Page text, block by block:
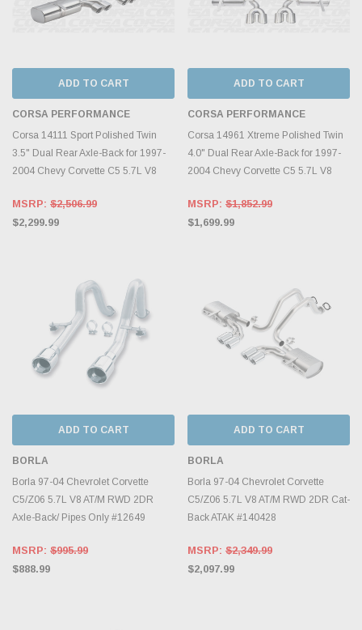
ADD TO CART
CORSA PERFORMANCE
Corsa 14111 Sport Polished Twin
3.5" Dual Rear Axle-Back for 1997-
2004 Chevy Corvette C5 5.7L V8
MSRP: $2,506.99
$2,299.99
ADD TO CART
CORSA PERFORMANCE
Corsa 14961 Xtreme Polished Twin
4.0" Dual Rear Axle-Back for 1997-
2004 Chevy Corvette C5 5.7L V8
MSRP: $1,852.99
$1,699.99
ADD TO CART
BORLA
Borla 97-04 Chevrolet Corvette
C5/Z06 5.7L V8 AT/M RWD 2DR
Axle-Back/ Pipes Only #12649
MSRP: $995.99
$888.99
ADD TO CART
BORLA
Borla 97-04 Chevrolet Corvette
C5/Z06 5.7L V8 AT/M RWD 2DR Cat-
Back ATAK #140428
MSRP: $2,349.99
$2,097.99